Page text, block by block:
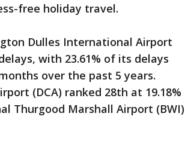
free holiday travel.
Dulles International Airport
with 23.61% of its delays
over the past 5 years.
(DCA) ranked 28th at 19.18%
Thurgood Marshall Airport (BWI)